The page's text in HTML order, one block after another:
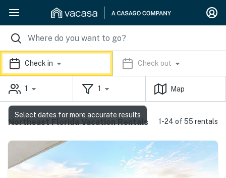
Check in Check out
1 1 Map
Northeast Florida Vacation Rentals 1-24 of 55 rentals
Select dates for more accurate results